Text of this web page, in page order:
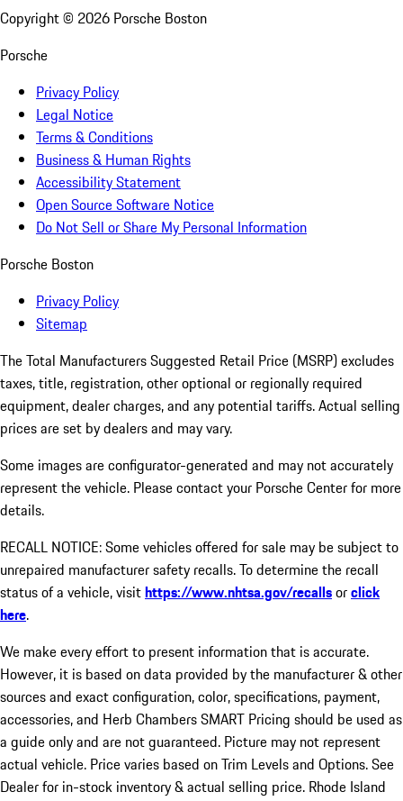
Copyright © 2026 Porsche Boston
Porsche
Privacy Policy
Legal Notice
Terms & Conditions
Business & Human Rights
Accessibility Statement
Open Source Software Notice
Do Not Sell or Share My Personal Information
Porsche Boston
Privacy Policy
Sitemap
The Total Manufacturers Suggested Retail Price (MSRP) excludes
taxes, title, registration, other optional or regionally required
equipment, dealer charges, and any potential tariffs. Actual selling
prices are set by dealers and may vary.
Some images are configurator-generated and may not accurately
represent the vehicle. Please contact your Porsche Center for more
details.
RECALL NOTICE: Some vehicles offered for sale may be subject to
unrepaired manufacturer safety recalls. To determine the recall
status of a vehicle, visithttps://www.nhtsa.gov/recallsorclick
here.
We make every effort to present information that is accurate.
However, it is based on data provided by the manufacturer & other
sources and exact configuration, color, specifications, payment,
accessories, and Herb Chambers SMART Pricing should be used as
a guide only and are not guaranteed. Picture may not represent
actual vehicle. Price varies based on Trim Levels and Options. See
Dealer for in-stock inventory & actual selling price. Rhode Island